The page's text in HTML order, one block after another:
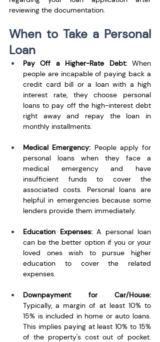
reviewing the documentation.
When to Take a Personal
Loan
Pay Off a Higher-Rate Debt: When
people are incapable of paying back a
credit card bill or a loan with a high
interest rate, they choose personal
loans to pay off the high-interest debt
right away and repay the loan in
monthly installments.
Medical Emergency: People apply for
personal loans when they face a
medical emergency and have
insufficient funds to cover the
associated costs. Personal loans are
helpful in emergencies because some
lenders provide them immediately.
Education Expenses: A personal loan
can be the better option if you or your
loved ones wish to pursue higher
education to cover the related
expenses.
Typically, a margin of at least 10% to
15% is included in home or auto loans.
This implies paying at least 10% to 15%
of the property's cost out of pocket.